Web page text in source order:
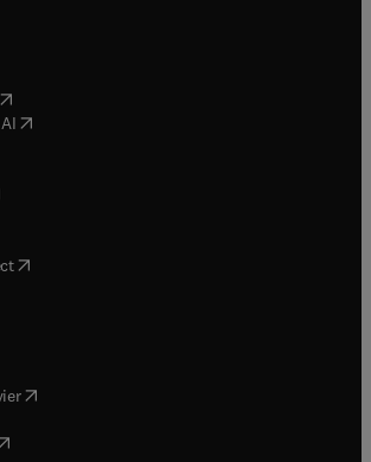
opens in new tab/window
opens in new tab/window
in new tab/window
in new tab/window
in new tab/window
in new tab/window
in new tab/window
(opens in new tab/window
( opens in new tab/window
in new tab/window
opens in new tab/window